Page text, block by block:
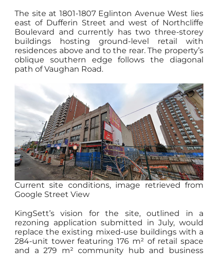
The site at 1801-1807 Eglinton Avenue West lies
east of Dufferin Street and west of Northcliffe
Boulevard and currently has two three-storey
buildings hosting ground-level retail with
residences above and to the rear. The property’s
oblique southern edge follows the diagonal
path of Vaughan Road.
Current site conditions, image retrieved from
Google Street View
KingSett’s vision for the site, outlined in a
rezoning application submitted in July, would
replace the existing mixed-use buildings with a
284-unit tower featuring 176 m² of retail space
and a 279 m² community hub and business